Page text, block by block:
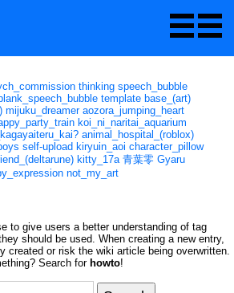
thinking speech_bubble
blank_speech_bubble template base_(art)
mijuku_dreamer aozora_jumping_heart
koi_ni_naritai_aquarium
animal_hospital_(roblox)
self-upload kiryuin_aoi character_pillow
kitty_17a 青葉零 Gyaru
not_my_art
to give users a better understanding of tag
should be used. When creating a new entry,
created or risk the wiki article being overwritten.
Search for howto!